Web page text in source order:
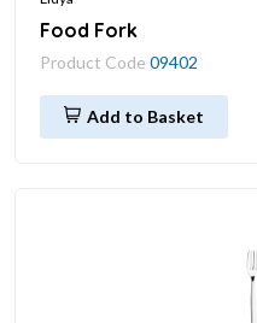
Food Fork
Product Code 09402
Add to Basket